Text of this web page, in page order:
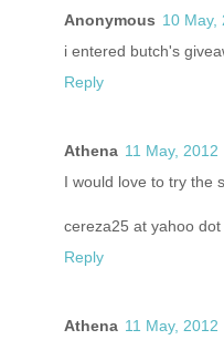
Anonymous 10 May,
i entered butch's
Reply
Athena 11 May, 2012
I would love to try the
cereza25 at yahoo dot
Reply
Athena 11 May, 2012